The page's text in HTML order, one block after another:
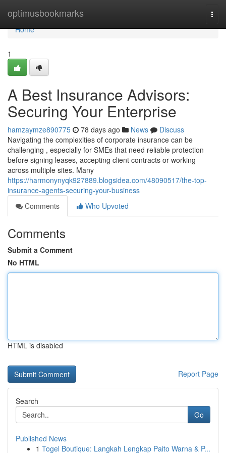
optimusbookmarks
Home
Home
1
A Best Insurance Advisors:
Securing Your Enterprise
hamzaymze890775 78 days ago News
Discuss
Navigating the complexities of corporate insurance can be
challenging , especially for SMEs that need reliable protection
before signing leases, accepting client contracts or working
across multiple sites. Many
https://harmonynyqk927889.blogsidea.com/48090517/the-top-
insurance-agents-securing-your-business
Comments
Who Upvoted
Comments
Submit a Comment
No HTML
HTML is disabled
Report Page
Search
Go
Published News
1 Togel Boutique: Langkah Lengkap Paito Warna & P...